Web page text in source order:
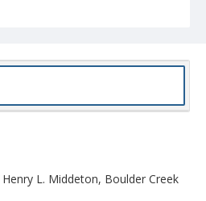
L. Middeton, Boulder Creek